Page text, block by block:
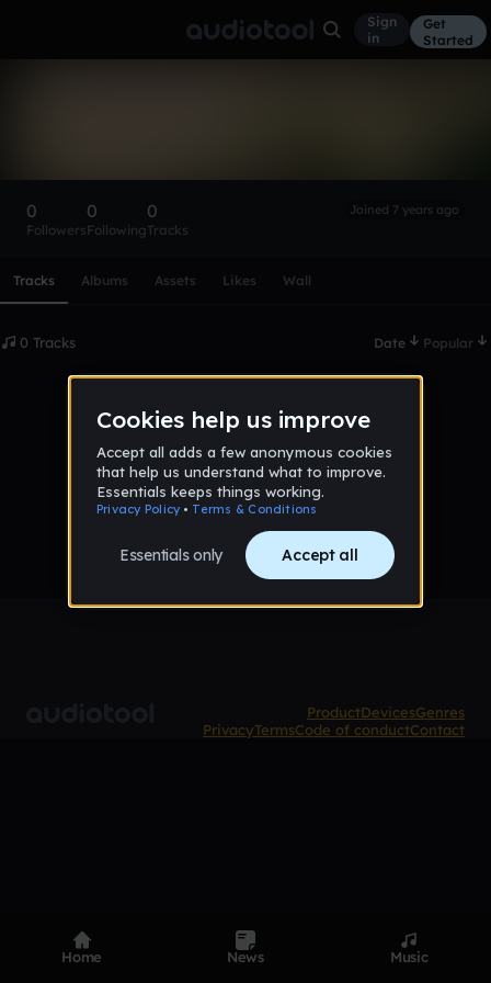
Sign
in
Get
Started
0
Followers
0
Following
0
Tracks
Joined 7 years ago
Tracks Albums Assets Likes Wall
0 Tracks Date Popular
No tracks published yet
ProductDevicesGenres
PrivacyTermsCode of conductContact
Home News Music